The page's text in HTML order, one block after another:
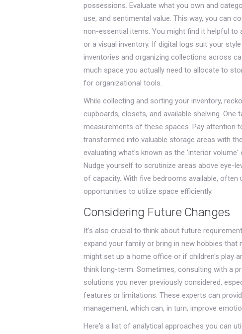
possessions. Evaluate what you own and
use, and sentimental value. This way, you can
non-essential items. You might find it helpful
or a visual inventory. If digital logs suit your
inventories and organizing collections across
much space you actually need to allocate to
for organizational tools.
While collecting and sorting your inventory,
cupboards, closets, and available shelving.
measurements of these spaces. Pay attention
transformed into valuable storage areas with
evaluating what's known as the 'interior
Nudge yourself to scrutinize areas above eye-
of capacity. With five bedrooms available,
opportunities to utilize space efficiently.
Considering Future Changes
It's also crucial to think about future
expand your family or bring in new hobbies
might set up a home office or if children's play
think long-term. Sometimes, consulting with a
solutions you never previously considered,
features or limitations. These experts can
management, which can, in turn, improve
Here's a list of analytical approaches you can